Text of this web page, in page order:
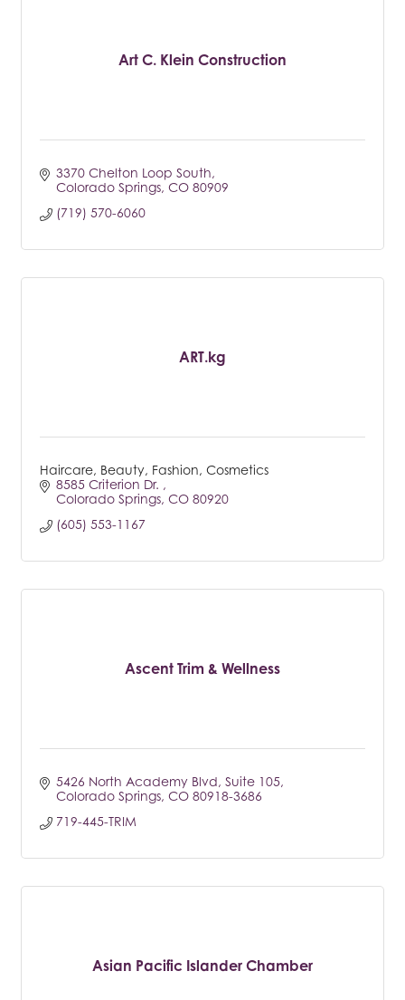
Art C. Klein Construction
3370 Chelton Loop South
Colorado Springs CO 80909
(719) 570-6060
ART.kg
Haircare, Beauty, Fashion, Cosmetics
8585 Criterion Dr.
Colorado Springs CO 80920
(605) 553-1167
Ascent Trim & Wellness
5426 North Academy Blvd Suite 105
Colorado Springs CO 80918-3686
719-445-TRIM
Asian Pacific Islander Chamber